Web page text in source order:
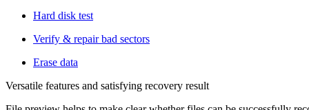
Hard disk test
Verify & repair bad sectors
Erase data
Versatile features and satisfying recovery result